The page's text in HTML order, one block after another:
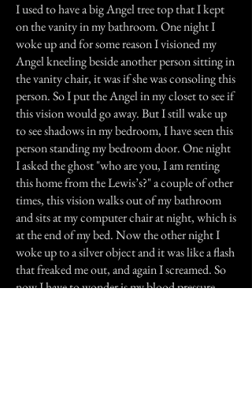
I used to have a big Angel tree top that I kept
on the vanity in my bathroom. One night I
woke up and for some reason I visioned my
Angel kneeling beside another person sitting in
the vanity chair, it was if she was consoling this
person. So I put the Angel in my closet to see if
this vision would go away. But I still wake up
to see shadows in my bedroom, I have seen this
person standing my bedroom door. One night
I asked the ghost "who are you, I am renting
this home from the Lewis’s?" a couple of other
times, this vision walks out of my bathroom
and sits at my computer chair at night, which is
at the end of my bed. Now the other night I
woke up to a silver object and it was like a flash
that freaked me out, and again I screamed. So
now I have to wonder is my blood pressure